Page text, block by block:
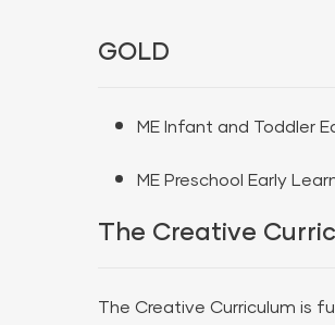
GOLD
ME Infant and Toddler
ME Preschool Early
The Creative
The Creative Curriculum is